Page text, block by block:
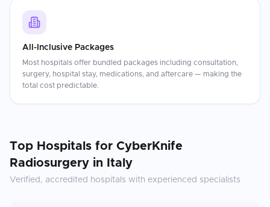
All-Inclusive Packages
Most hospitals offer bundled packages including consultation,
surgery, hospital stay, medications, and aftercare — making the
total cost predictable.
Top Hospitals for CyberKnife
Radiosurgery in Italy
Verified, accredited hospitals with experienced specialists